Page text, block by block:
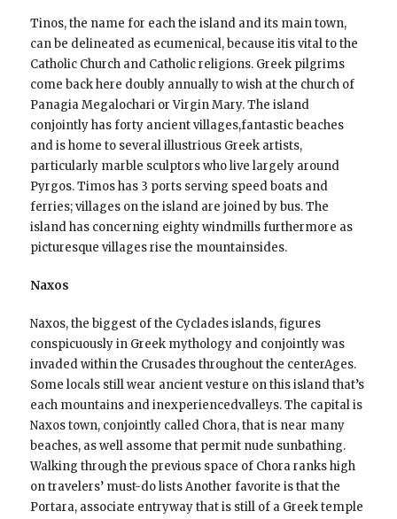
Tinos, the name for each the island and its main town,
can be delineated as ecumenical, because itis vital to the
Catholic Church and Catholic religions. Greek pilgrims
come back here doubly annually to wish at the church of
Panagia Megalochari or Virgin Mary. The island
conjointly has forty ancient villages,fantastic beaches
and is home to several illustrious Greek artists,
particularly marble sculptors who live largely around
Pyrgos. Timos has 3 ports serving speed boats and
ferries; villages on the island are joined by bus. The
island has concerning eighty windmills furthermore as
picturesque villages rise the mountainsides.
Naxos
Naxos, the biggest of the Cyclades islands, figures
conspicuously in Greek mythology and conjointly was
invaded within the Crusades throughout the centerAges.
Some locals still wear ancient vesture on this island that’s
each mountains and inexperiencedvalleys. The capital is
Naxos town, conjointly called Chora, that is near many
beaches, as well assome that permit nude sunbathing.
Walking through the previous space of Chora ranks high
on travelers’ must-do lists Another favorite is that the
Portara, associate entryway that is still of a Greek temple